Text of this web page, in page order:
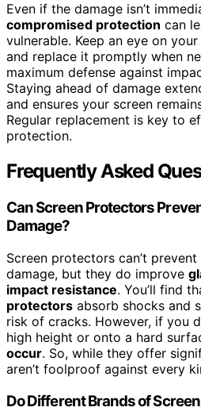
Even if the damage isn’t
compromised protection can
vulnerable. Keep an eye on
and replace it promptly when
maximum defense against
Staying ahead of damage
and ensures your screen
Regular replacement is key to
protection.
Frequently Asked
Can Screen Protectors
Damage?
Screen protectors can’t
damage, but they do improve
impact resistance. You’ll find
protectors absorb shocks and
risk of cracks. However, if you
high height or onto a hard
occur. So, while they offer
aren’t foolproof against every
Do Different Brands of